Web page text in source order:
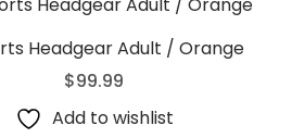
Headgear Adult / Orange
$99.99
Add to wishlist